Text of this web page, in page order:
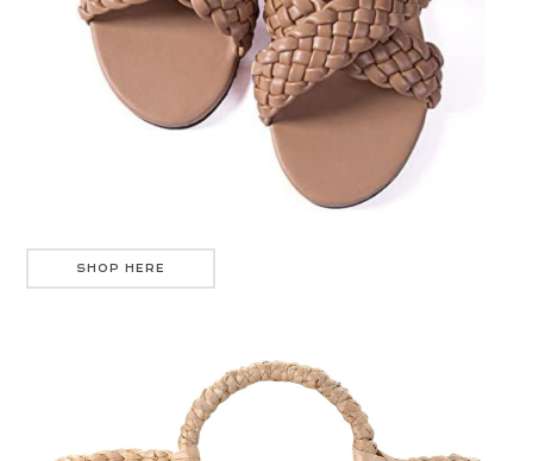
SHOP HERE